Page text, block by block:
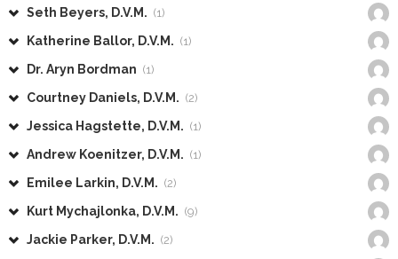
Seth Beyers, D.V.M. (1)
Katherine Ballor, D.V.M. (1)
Dr. Aryn Bordman (1)
Courtney Daniels, D.V.M. (2)
Jessica Hagstette, D.V.M. (1)
Andrew Koenitzer, D.V.M. (1)
Emilee Larkin, D.V.M. (2)
Kurt Mychajlonka, D.V.M. (9)
Jackie Parker, D.V.M. (2)